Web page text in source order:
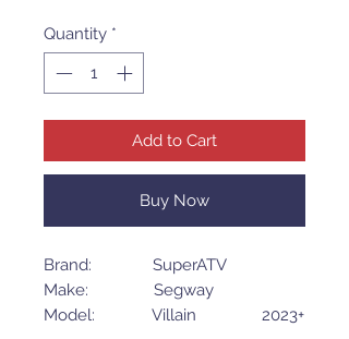
Quantity *
Add to Cart
Buy Now
Brand: SuperATV
Make: Segway
Model: Villain 2023+